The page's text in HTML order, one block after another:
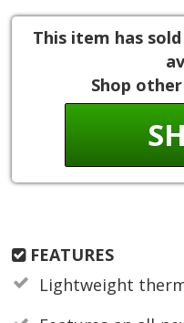
This item has
Shop
FEATURES
Lightweight